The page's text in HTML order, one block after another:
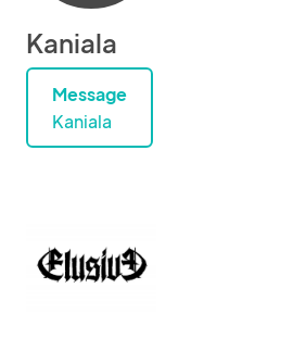
Kaniala
Message
Kaniala